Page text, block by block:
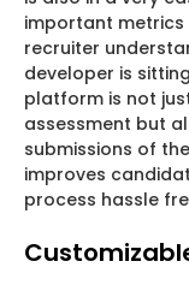
important metrics
recruiter
developer is
platform is not
assessment but
submissions of
improves
process hassle